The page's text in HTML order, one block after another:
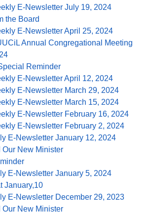
E-Newsletter July 19, 2024
the Board
E-Newsletter April 25, 2024
Annual Congregational Meeting
Reminder
E-Newsletter April 12, 2024
E-Newsletter March 29, 2024
E-Newsletter March 15, 2024
E-Newsletter February 16, 2024
E-Newsletter February 2, 2024
E-Newsletter January 12, 2024
Our New Minister
E-Newsletter January 5, 2024
January,10
E-Newsletter December 29, 2023
Our New Minister